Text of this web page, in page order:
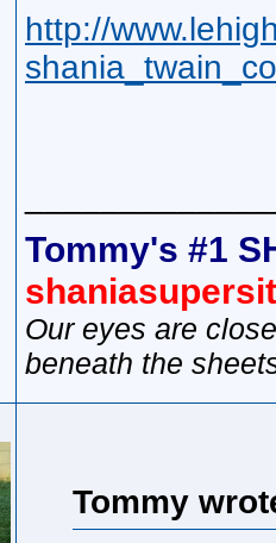
http://
Tommy's #1
Our eyes are
beneath the
Tommy